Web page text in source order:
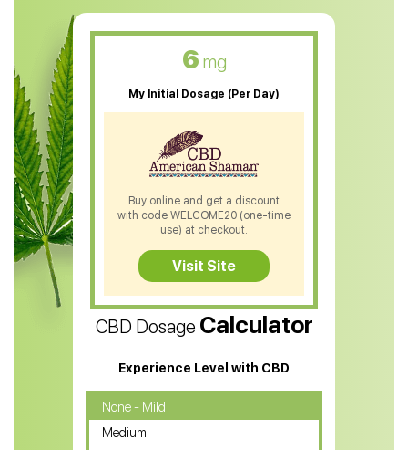
CBD Muscle Balm
CBD Oil For Skin Care
CBD Oil For Sleep
CBD Patches
CBD Salve
CBD Shampoo
CBD Soap
CBD Tea
CBD Vape Pens
Water Soluble CBD Oil
CBD Massage Oil
CBD Oil for Cancer
CBD Oil for Sciatica
CBD Dosage Calculator
Experience Level with CBD
None - Mild
Medium
6 mg
My Initial Dosage (Per Day)
Buy online and get a discount
with code WELCOME20 (one-time
use) at checkout.
Visit Site